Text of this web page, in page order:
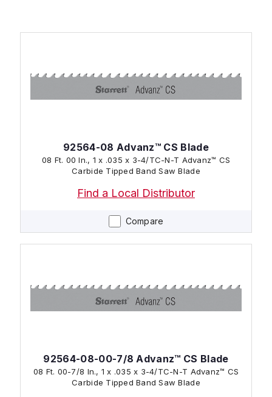
Compare
92564-08 Advanz™ CS Blade
08 Ft. 00 In., 1 x .035 x 3-4/TC-N-T Advanz™ CS
Carbide Tipped Band Saw Blade
Find a Local Distributor
92564-08-00-7/8 Advanz™ CS Blade
08 Ft. 00-7/8 In., 1 x .035 x 3-4/TC-N-T Advanz™ CS
Carbide Tipped Band Saw Blade